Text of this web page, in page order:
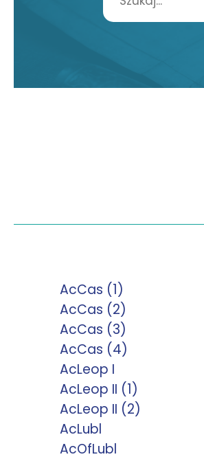
AcCas (1)
AcCas (2)
AcCas (3)
AcCas (4)
AcLeop I
AcLeop II (1)
AcLeop II (2)
AcLubl
AcOfLubl